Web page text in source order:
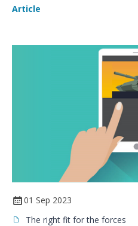
Article
01 Sep 2023
The right fit for the forces